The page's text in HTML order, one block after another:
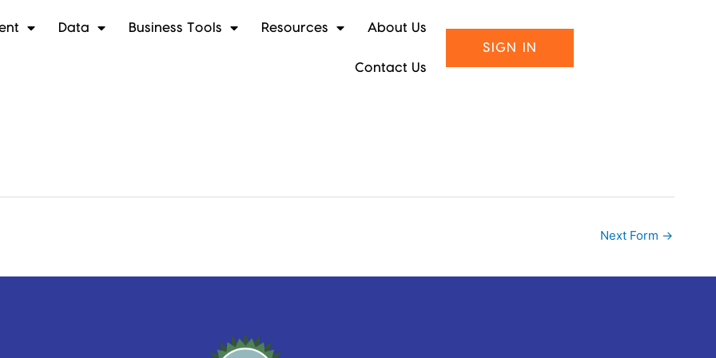
Data Business Tools Resources About Us
Contact Us
SIGN IN
Next Form →